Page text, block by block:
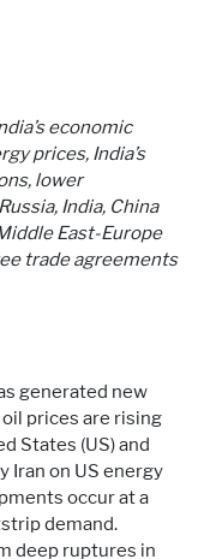
economic
prices, India’s
lower
India, China
East-Europe
trade agreements
generated new
prices are rising
States (US) and
Iran on US energy
occur at a
demand.
deep ruptures in